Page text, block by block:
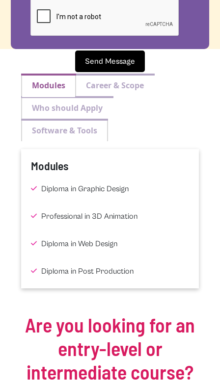
Send Message
Modules Career & Scope
Who should Apply
Software & Tools
Modules
Diploma in Graphic Design
Professional in 3D Animation
Diploma in Web Design
Diploma in Post Production
Are you looking for an
entry-level or
intermediate course?